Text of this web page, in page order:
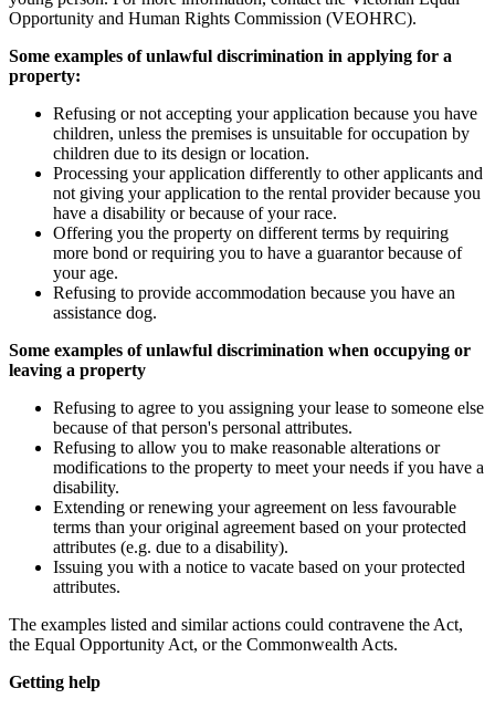
Opportunity and Human Rights Commission (VEOHRC).
Some examples of unlawful discrimination in applying for a
property:
Refusing or not accepting your application because you have
children, unless the premises is unsuitable for occupation by
children due to its design or location.
Processing your application differently to other applicants and
not giving your application to the rental provider because you
have a disability or because of your race.
Offering you the property on different terms by requiring
more bond or requiring you to have a guarantor because of
your age.
Refusing to provide accommodation because you have an
assistance dog.
Some examples of unlawful discrimination when occupying or
leaving a property
Refusing to agree to you assigning your lease to someone else
because of that person's personal attributes.
Refusing to allow you to make reasonable alterations or
modifications to the property to meet your needs if you have a
disability.
Extending or renewing your agreement on less favourable
terms than your original agreement based on your protected
attributes (e.g. due to a disability).
Issuing you with a notice to vacate based on your protected
attributes.
The examples listed and similar actions could contravene the Act,
the Equal Opportunity Act, or the Commonwealth Acts.
Getting help